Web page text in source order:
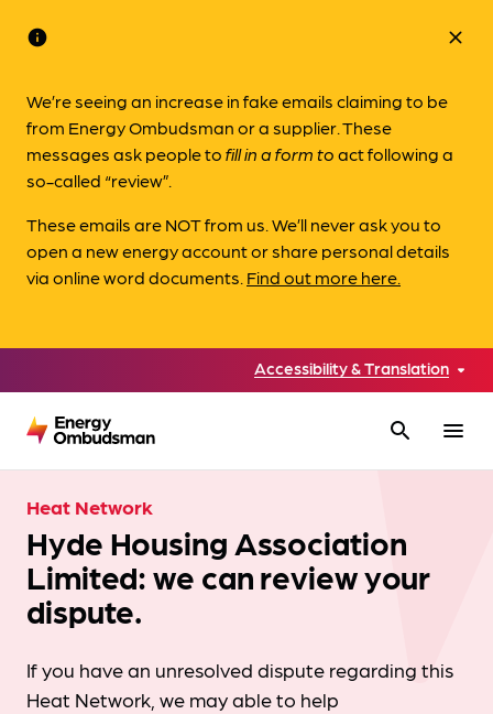
info
We’re seeing an increase in fake emails claiming to be
from Energy Ombudsman or a supplier. These
messages ask people tofill in a form toact following a
so-called “review”.
These emails are NOT from us. We’ll never ask you to
open a new energy account or share personal details
via online word documents. Find out more here.
close
Accessibility & Translation
search menu
Heat Network
Hyde Housing Association
Limited: we can review your
dispute.
If you have an unresolved dispute regarding this
Heat Network, we may able to help